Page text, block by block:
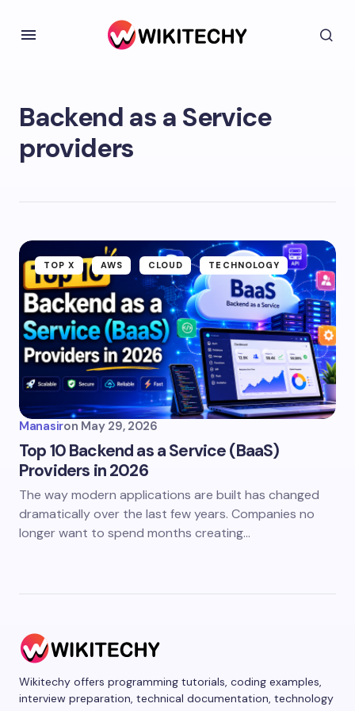
Backend as a Service
providers
TOP X AWS CLOUD TECHNOLOGY
Manasiron May 29, 2026
Top 10 Backend as a Service (BaaS)
Providers in 2026
The way modern applications are built has changed
dramatically over the last few years. Companies no
longer want to spend months creating…
Wikitechy offers programming tutorials, coding examples,
interview preparation, technical documentation, technology